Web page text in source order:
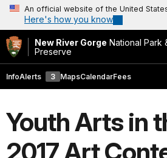
An official website of the United
Here's how you know
New River Gorge National Park
Preserve
InfoAlerts 3 MapsCalendarFees
Youth Arts in